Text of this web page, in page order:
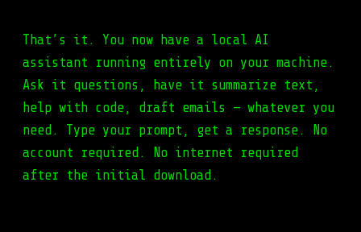
That’s it. You now have a local AI
assistant running entirely on your machine.
Ask it questions, have it summarize text,
help with code, draft emails — whatever you
need. Type your prompt, get a response. No
account required. No internet required
after the initial download.